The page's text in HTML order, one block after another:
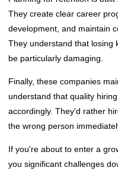
They create clear career
development, and maintain
They understand that losing
be particularly damaging.
Finally, these companies
understand that quality
accordingly. They'd rather
the wrong person
If you're about to enter a
you significant challenges